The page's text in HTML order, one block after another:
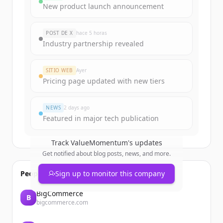
Sign up for free to view allfunding
New accounts include trial credits to
get started.
Create Free Account
New product launch announcement
POST DE X hace 5 horas
Industry partnership revealed
SITIO WEB Ayer
Pricing page updated with new tiers
NEWS 2 days ago
Featured in major tech publication
Track ValueMomentum's updates
Get notified about blog posts, news, and more.
Sign up to monitor this company
People also viewed
B BigCommerce
bigcommerce.com